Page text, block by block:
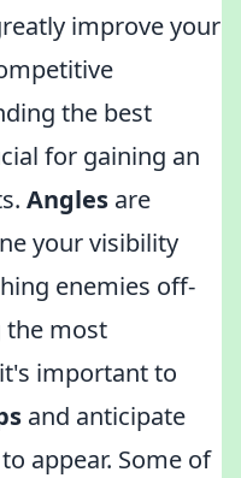
improve your
the best
for gaining an
Angles are
your visibility
enemies off-
the most
important to
and anticipate
appear. Some of